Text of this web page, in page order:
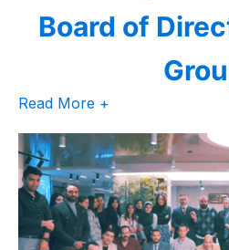
Board of
Read More +